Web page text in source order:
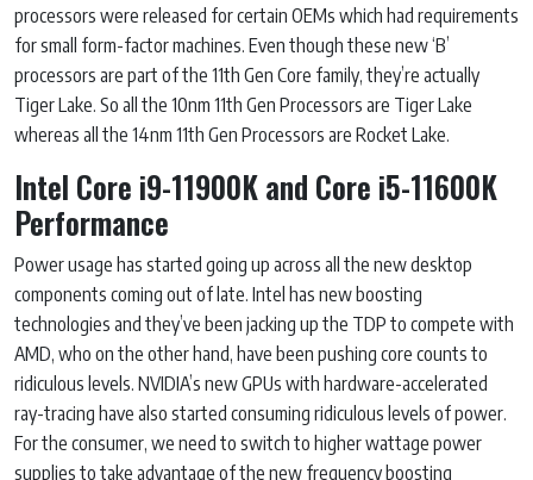
processors were released for certain OEMs which had requirements
for small form-factor machines. Even though these new ‘B’
processors are part of the 11th Gen Core family, they’re actually
Tiger Lake. So all the 10nm 11th Gen Processors are Tiger Lake
whereas all the 14nm 11th Gen Processors are Rocket Lake.
Intel Core i9-11900K and Core i5-11600K
Performance
Power usage has started going up across all the new desktop
components coming out of late. Intel has new boosting
technologies and they’ve been jacking up the TDP to compete with
AMD, who on the other hand, have been pushing core counts to
ridiculous levels. NVIDIA’s new GPUs with hardware-accelerated
ray-tracing have also started consuming ridiculous levels of power.
For the consumer, we need to switch to higher wattage power
supplies to take advantage of the new frequency boosting